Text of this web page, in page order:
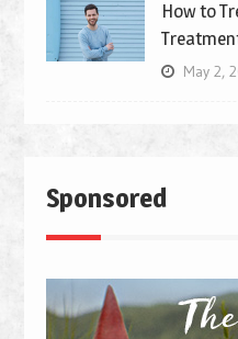
How to
May 2,
Sponsored